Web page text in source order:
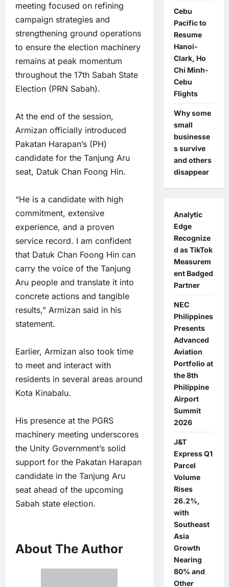
meeting focused on refining
campaign strategies and
strengthening ground operations
to ensure the election machinery
remains at peak momentum
throughout the 17th Sabah State
Election (PRN Sabah).
At the end of the session,
Armizan officially introduced
Pakatan Harapan’s (PH)
candidate for the Tanjung Aru
seat, Datuk Chan Foong Hin.
“He is a candidate with high
commitment, extensive
experience, and a proven
service record. I am confident
that Datuk Chan Foong Hin can
carry the voice of the Tanjung
Aru people and translate it into
concrete actions and tangible
results,” Armizan said in his
statement.
Earlier, Armizan also took time
to meet and interact with
residents in several areas around
Kota Kinabalu.
His presence at the PGRS
machinery meeting underscores
the Unity Government’s solid
support for the Pakatan Harapan
candidate in the Tanjung Aru
seat ahead of the upcoming
Sabah state election.
About The Author
Cebu
Pacific to
Resume
Hanoi-
Clark, Ho
Chi Minh-
Cebu
Flights
Why some
small
businesse
s survive
and others
disappear
Analytic
Edge
Recognize
d as TikTok
Measurem
ent Badged
Partner
NEC
Philippines
Presents
Advanced
Aviation
Portfolio at
the 8th
Philippine
Airport
Summit
2026
J&T
Express Q1
Parcel
Volume
Rises
26.2%,
with
Southeast
Asia
Growth
Nearing
80% and
Other